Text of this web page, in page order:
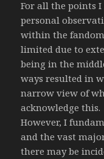
For all the points
personal
within the
limited due to
being in the
ways resulted in
narrow view of
acknowledge this.
However, I
and the vast
there may be